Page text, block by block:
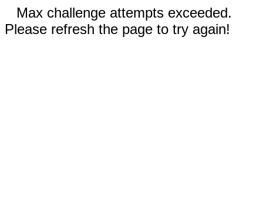
Max challenge attempts exceeded.
Please refresh the page to try again!